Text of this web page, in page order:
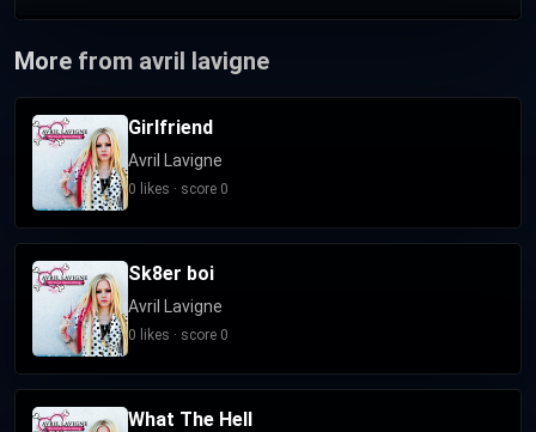
More from avril lavigne
Girlfriend
Avril Lavigne
0 likes · score 0
Sk8er boi
Avril Lavigne
0 likes · score 0
What The Hell